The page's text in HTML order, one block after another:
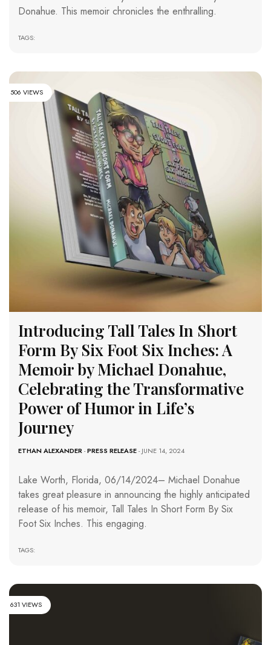
Donahue. This memoir chronicles the enthralling.
TAGS:
506 VIEWS
Introducing Tall Tales In Short
Form By Six Foot Six Inches: A
Memoir by Michael Donahue,
Celebrating the Transformative
Power of Humor in Life’s
Journey
ETHAN ALEXANDER-PRESS RELEASE- JUNE 14, 2024
Lake Worth, Florida, 06/14/2024– Michael Donahue
takes great pleasure in announcing the highly anticipated
release of his memoir, Tall Tales In Short Form By Six
Foot Six Inches. This engaging.
TAGS:
631 VIEWS